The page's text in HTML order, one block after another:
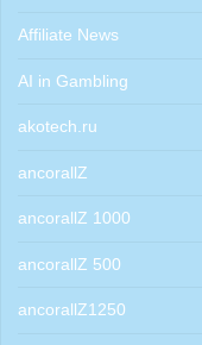
Affiliate News
AI in Gambling
akotech.ru
ancorallZ
ancorallZ 1000
ancorallZ 500
ancorallZ1250